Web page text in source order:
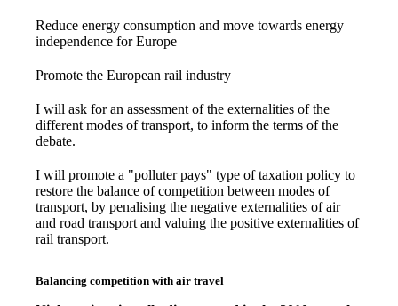
Reduce energy consumption and move towards energy
independence for Europe
Promote the European rail industry
I will ask for an assessment of the externalities of the
different modes of transport, to inform the terms of the
debate.
I will promote a "polluter pays" type of taxation policy to
restore the balance of competition between modes of
transport, by penalising the negative externalities of air
and road transport and valuing the positive externalities of
rail transport.
Balancing competition with air travel